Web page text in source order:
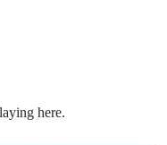
here.